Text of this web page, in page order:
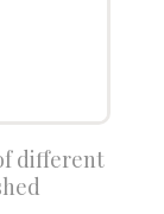
different